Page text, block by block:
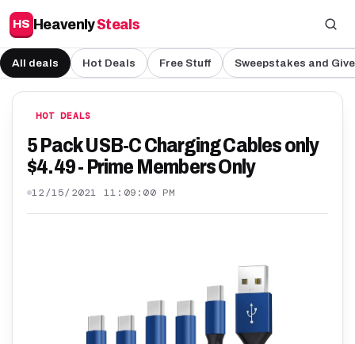
HS HeavenlySteals
All deals Hot Deals Free Stuff Sweepstakes and
HOT DEALS
5 Pack USB-C Charging Cables only
$4.49 - Prime Members Only
12/15/2021 11:09:00 PM